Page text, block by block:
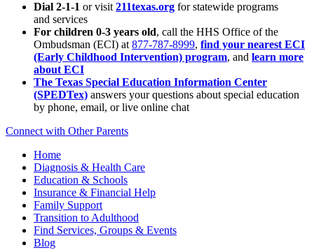
Dial 2-1-1 or visit 211texas.org for statewide programs
and services
For children 0-3 years old, call the HHS Office of the
Ombudsman (ECI) at 877-787-8999, find your nearest ECI
(Early Childhood Intervention) program, and learn more
about ECI
The Texas Special Education Information Center
(SPEDTex) answers your questions about special education
by phone, email, or live online chat
Connect with Other Parents
Home
Diagnosis & Health Care
Education & Schools
Insurance & Financial Help
Family Support
Transition to Adulthood
Find Services, Groups & Events
Blog